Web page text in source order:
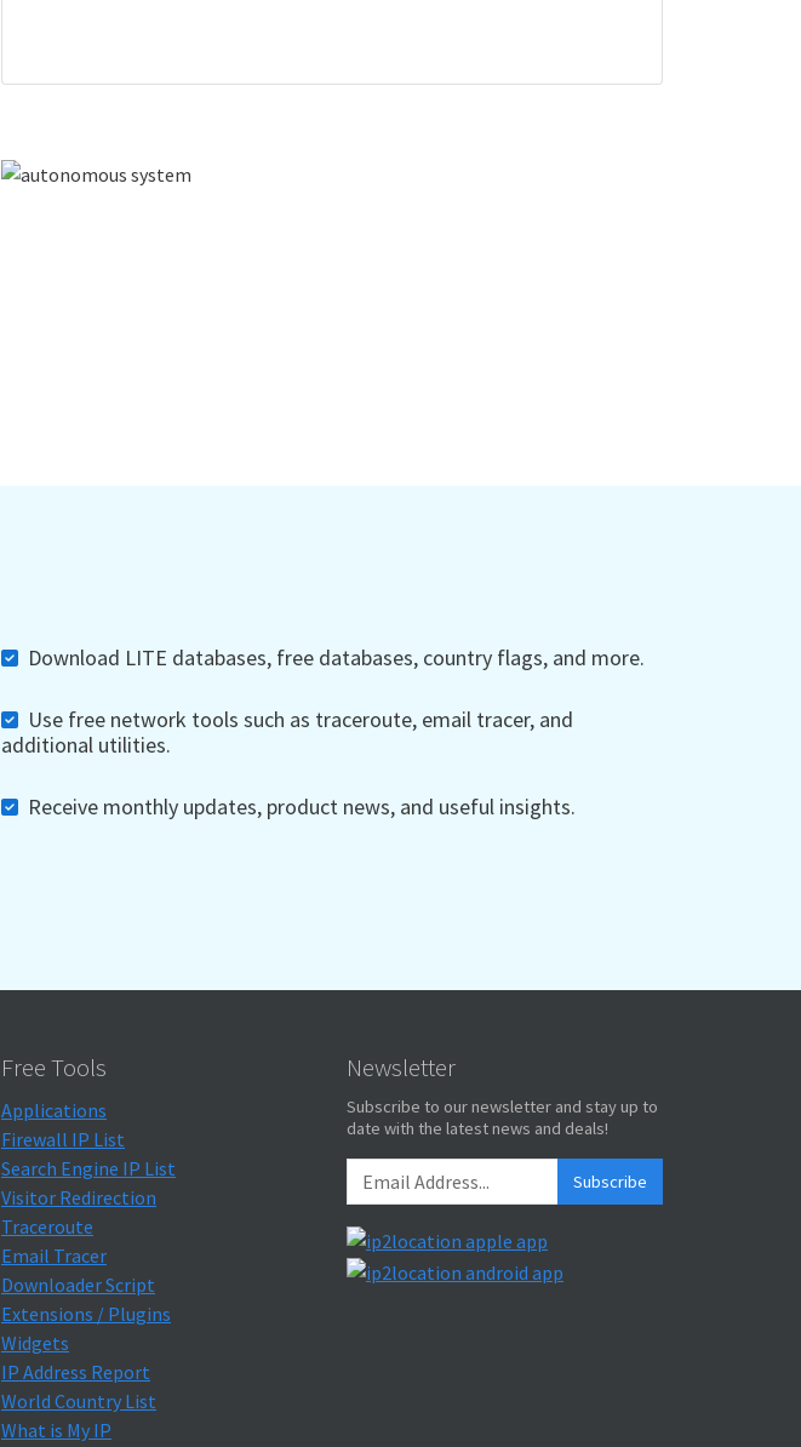
Download LITE databases, free databases, country flags, and more.
Use free network tools such as traceroute, email tracer, and
additional utilities.
Receive monthly updates, product news, and useful insights.
Free Tools
Applications
Firewall IP List
Search Engine IP List
Visitor Redirection
Traceroute
Email Tracer
Downloader Script
Extensions / Plugins
Widgets
IP Address Report
World Country List
What is My IP
Newsletter
Subscribe to our newsletter and stay up to
date with the latest news and deals!
Subscribe